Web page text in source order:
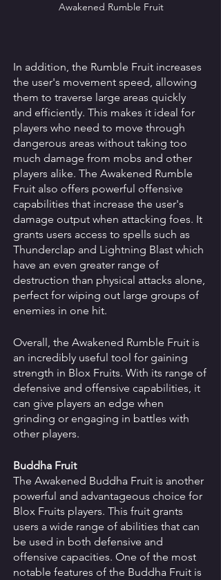
Awakened Rumble Fruit
In addition, the Rumble Fruit increases
the user's movement speed, allowing
them to traverse large areas quickly
and efficiently. This makes it ideal for
players who need to move through
dangerous areas without taking too
much damage from mobs and other
players alike. The Awakened Rumble
Fruit also offers powerful offensive
capabilities that increase the user's
damage output when attacking foes. It
grants users access to spells such as
Thunderclap and Lightning Blast which
have an even greater range of
destruction than physical attacks alone,
perfect for wiping out large groups of
enemies in one hit.
Overall, the Awakened Rumble Fruit is
an incredibly useful tool for gaining
strength in Blox Fruits. With its range of
defensive and offensive capabilities, it
can give players an edge when
grinding or engaging in battles with
other players.
Buddha Fruit
The Awakened Buddha Fruit is another
powerful and advantageous choice for
Blox Fruits players. This fruit grants
users a wide range of abilities that can
be used in both defensive and
offensive capacities. One of the most
notable features of the Buddha Fruit is